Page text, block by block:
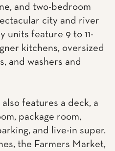
and two-bedroom
city and river
units feature 9 to 11-
kitchens, oversized
and washers and
features a deck, a
package room,
and live-in super.
the Farmers Market,